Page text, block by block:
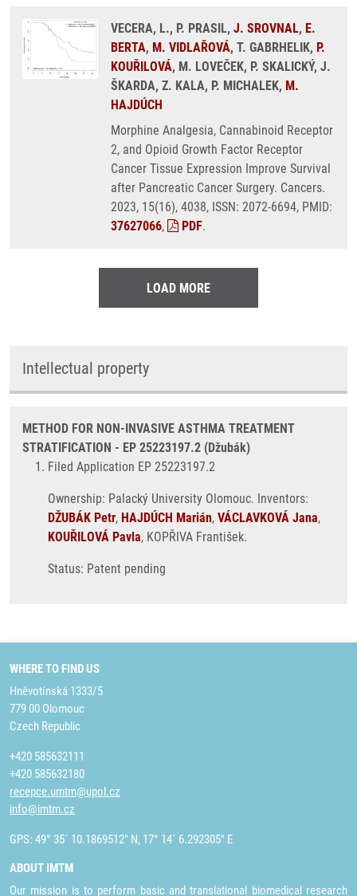
VECERA, L., P. PRASIL, J. SROVNAL, E.
BERTA, M. VIDLAŘOVÁ, T. GABRHELIK, P.
KOUŘILOVÁ, M. LOVEČEK, P. SKALICKÝ, J.
ŠKARDA, Z. KALA, P. MICHALEK, M.
HAJDÚCH
Morphine Analgesia, Cannabinoid Receptor
2, and Opioid Growth Factor Receptor
Cancer Tissue Expression Improve Survival
after Pancreatic Cancer Surgery. Cancers.
2023, 15(16), 4038, ISSN: 2072-6694, PMID:
37627066, PDF.
LOAD MORE
Intellectual property
METHOD FOR NON-INVASIVE ASTHMA TREATMENT
STRATIFICATION - EP 25223197.2 (Džubák)
Filed Application EP 25223197.2
Ownership: Palacký University Olomouc. Inventors:
DŽUBÁK Petr, HAJDÚCH Marián, VÁCLAVKOVÁ Jana,
KOUŘILOVÁ Pavla, KOPŘIVA František.
Status: Patent pending
WHERE TO FIND US
Hněvotínská 1333/5
779 00 Olomouc
Czech Republic
+420 585632111
+420 585632180
recepce.umtm@upol.cz
info@imtm.cz
GPS: 49° 35´ 10.1869512" N, 17° 14´ 6.292305" E
ABOUT IMTM
Our mission is to perform basic and translational biomedical research